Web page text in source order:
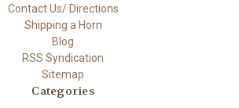
Contact Us/ Directions
Shipping a Horn
Blog
RSS Syndication
Sitemap
Categories